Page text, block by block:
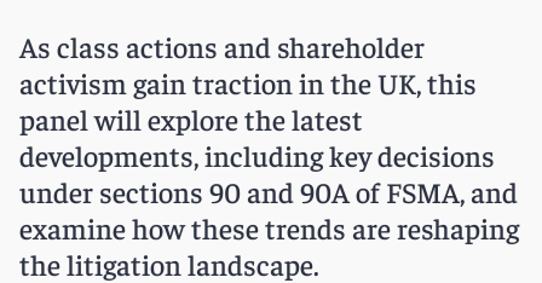
As class actions and shareholder
activism gain traction in the UK, this
panel will explore the latest
developments, including key decisions
under sections 90 and 90A of FSMA, and
examine how these trends are reshaping
the litigation landscape.